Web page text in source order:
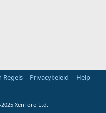
Regels Privacybeleid
Help
XenForo Ltd.